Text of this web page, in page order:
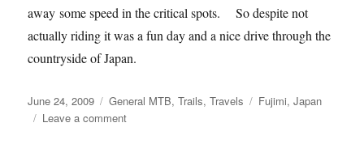
away some speed in the critical spots. So despite not
actually riding it was a fun day and a nice drive through the
countryside of Japan.
Posted
on
June 24, 2009 Categories
General MTB,Trails,Travels Tags
Fujimi,Japan
Leave a commenton